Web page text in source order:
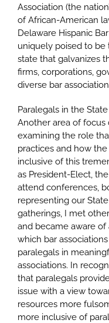
Association (the
of African-American
Delaware Hispanic
uniquely poised to
state that galvanizes
firms, corporations,
diverse bar
Paralegals in the
Another area of
examining the role
practices and how
inclusive of this
as President-Elect,
attend conferences,
representing our
gatherings, I met
and became aware
which bar
paralegals in
associations. In
that paralegals
issue with a view
resources more
more inclusive of